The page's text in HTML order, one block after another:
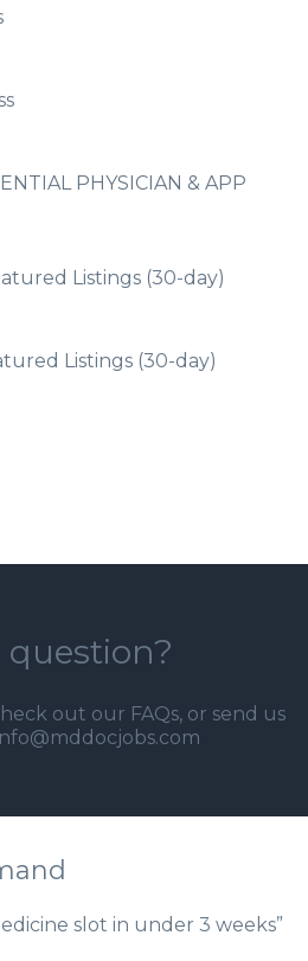
PHYSICIAN & APP
Listings (30-day)
Listings (30-day)
question?
out our FAQs, or send us
slot in under 3 weeks”